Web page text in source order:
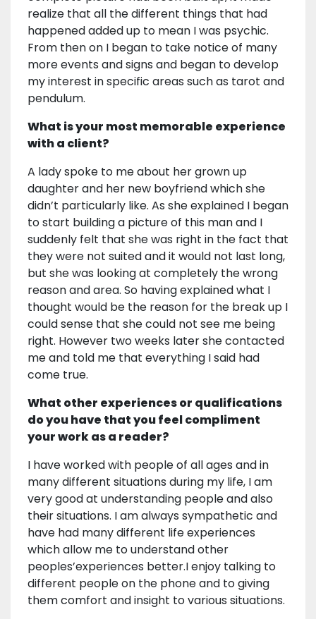
realize that all the different things that had
happened added up to mean I was psychic.
From then on I began to take notice of many
more events and signs and began to develop
my interest in specific areas such as tarot and
pendulum.
What is your most memorable experience
with a client?
A lady spoke to me about her grown up
daughter and her new boyfriend which she
didn’t particularly like. As she explained I began
to start building a picture of this man and I
suddenly felt that she was right in the fact that
they were not suited and it would not last long,
but she was looking at completely the wrong
reason and area. So having explained what I
thought would be the reason for the break up I
could sense that she could not see me being
right. However two weeks later she contacted
me and told me that everything I said had
come true.
What other experiences or qualifications
do you have that you feel compliment
your work as a reader?
I have worked with people of all ages and in
many different situations during my life, I am
very good at understanding people and also
their situations. I am always sympathetic and
have had many different life experiences
which allow me to understand other
peoples’experiences better.I enjoy talking to
different people on the phone and to giving
them comfort and insight to various situations.